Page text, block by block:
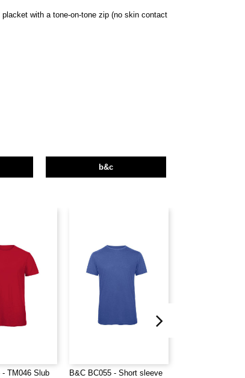
with a tone-on-tone zip (no skin contact
b&c
- TM046 Slub
B&C BC055 - Short sleeve